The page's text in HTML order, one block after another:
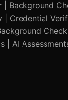
| Background
Credential
| AI